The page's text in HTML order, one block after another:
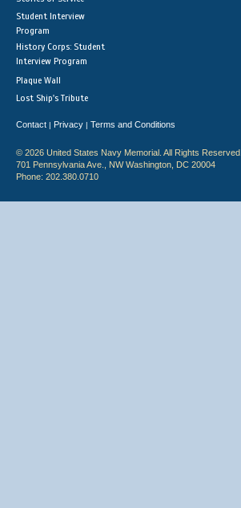
Student Interview
Program
History Corps: Student
Interview Program
Plaque Wall
Lost Ship's Tribute
Contact | Privacy | Terms and Conditions
© 2026 United States Navy Memorial. All Rights Reserved.
701 Pennsylvania Ave., NW Washington, DC 20004
Phone: 202.380.0710